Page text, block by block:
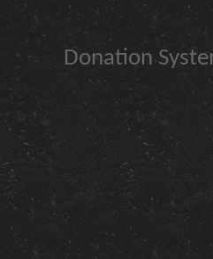
Donation